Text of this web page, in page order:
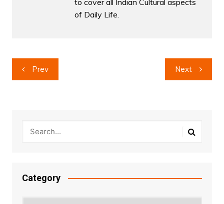
to cover all Indian Cultural aspects
of Daily Life.
Post
navigation
Prev Next
Category